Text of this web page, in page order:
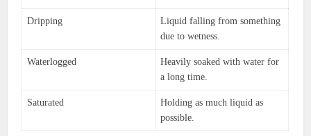
Dripping
Liquid falling from something
due to wetness.
Waterlogged
Heavily soaked with water for
a long time.
Saturated
Holding as much liquid as
possible.